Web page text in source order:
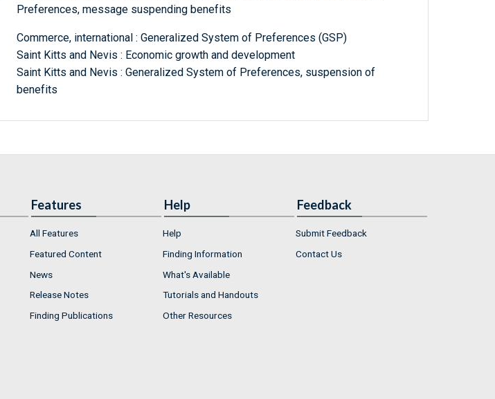
Preferences, message suspending benefits
Commerce, international : Generalized System of Preferences (GSP)
Saint Kitts and Nevis : Economic growth and development
Saint Kitts and Nevis : Generalized System of Preferences, suspension of
benefits
Features
All Features
Featured Content
News
Release Notes
Finding Publications
Help
Help
Finding Information
What's Available
Tutorials and Handouts
Other Resources
Feedback
Submit Feedback
Contact Us